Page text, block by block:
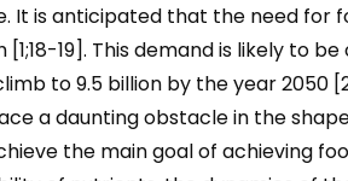
It is anticipated that the need for
19]. This demand is likely to
to 9.5 billion by the year 2050
a daunting obstacle in the
the main goal of achieving